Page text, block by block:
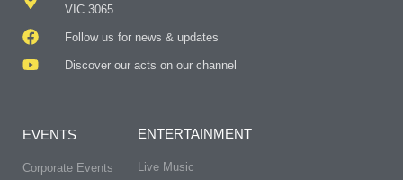
VIC 3065
Follow us for news & updates
Discover our acts on our channel
EVENTS
Corporate Events
ENTERTAINMENT
Live Music